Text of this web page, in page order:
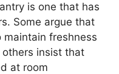
is one that has
Some argue that
freshness
insist that
at room